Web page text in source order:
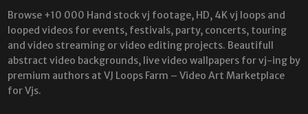
Browse +10 000 Hand stock vj footage, HD, 4K vj loops and
looped videos for events, festivals, party, concerts, touring
and video streaming or video editing projects. Beautifull
abstract video backgrounds, live video wallpapers for vj-ing by
premium authors at VJ Loops Farm – Video Art Marketplace
for Vjs.